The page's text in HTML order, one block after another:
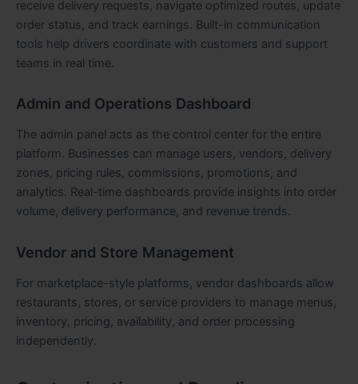
receive delivery requests, navigate optimized routes, update
order status, and track earnings. Built-in communication
tools help drivers coordinate with customers and support
teams in real time.
Admin and Operations Dashboard
The admin panel acts as the control center for the entire
platform. Businesses can manage users, vendors, delivery
zones, pricing rules, commissions, promotions, and
analytics. Real-time dashboards provide insights into order
volume, delivery performance, and revenue trends.
Vendor and Store Management
For marketplace-style platforms, vendor dashboards allow
restaurants, stores, or service providers to manage menus,
inventory, pricing, availability, and order processing
independently.